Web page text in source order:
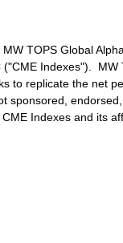
MW TOPS Global
("CME Indexes"). MW
to replicate the net
sponsored,
Indexes and its